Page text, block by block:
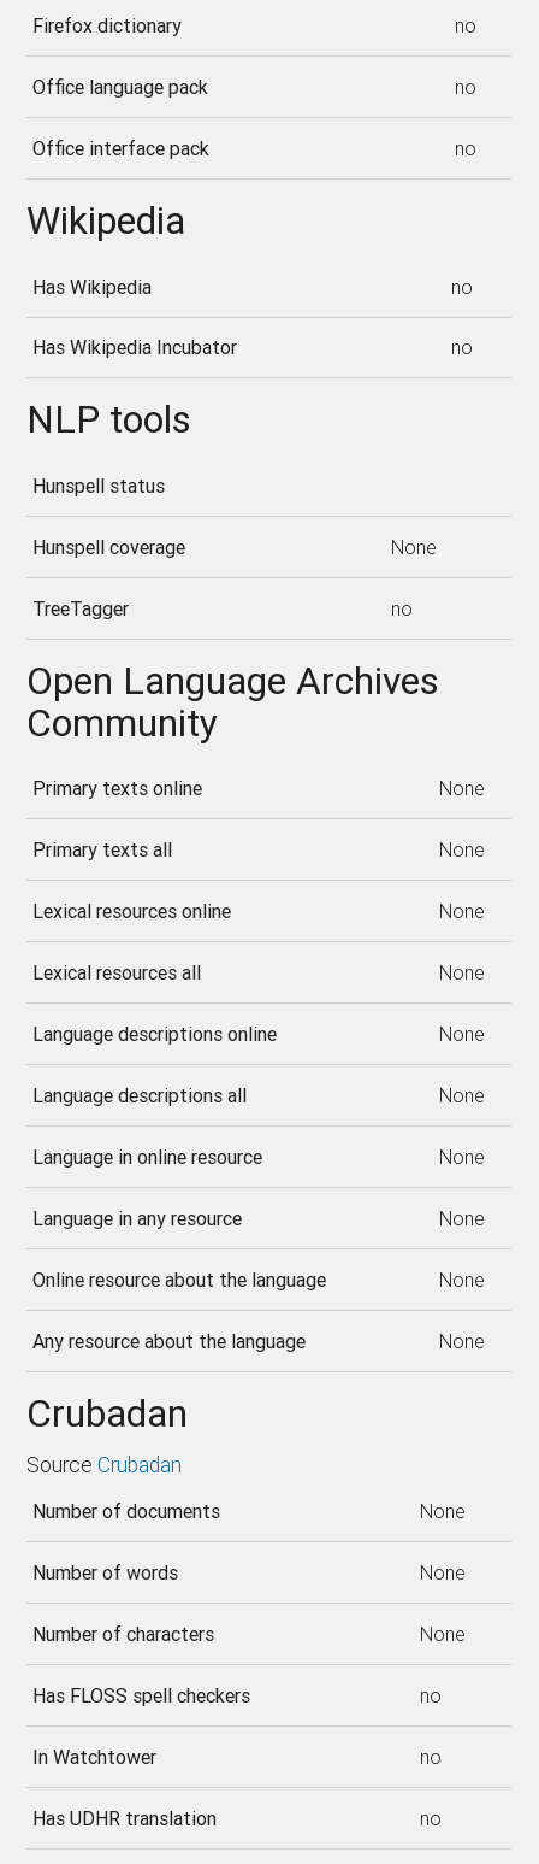
Firefox dictionary no
Office language pack no
Office interface pack no
Wikipedia
Has Wikipedia no
Has Wikipedia Incubator no
NLP tools
Hunspell status
Hunspell coverage None
TreeTagger no
Open Language Archives
Community
Primary texts online None
Primary texts all None
Lexical resources online None
Lexical resources all None
Language descriptions online None
Language descriptions all None
Language in online resource None
Language in any resource None
Online resource about the language None
Any resource about the language None
Crubadan
Source Crubadan
Number of documents None
Number of words None
Number of characters None
Has FLOSS spell checkers no
In Watchtower no
Has UDHR translation no